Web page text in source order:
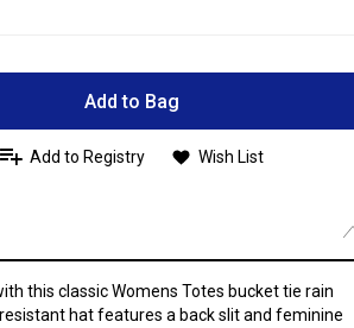
Add to Bag
Add to Registry Wish List
this classic Womens Totes bucket tie rain
hat features a back slit and feminine